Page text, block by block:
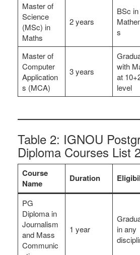
Master of
Science
(MSc) in
Maths
2 years
BSc in
s
Master of
Computer
Application
s (MCA)
3 years
with
at
level
Table 2: IGNOU
Diploma Courses List
Course
Name
Duration
PG
Diploma in
Journalism
and Mass
Communic
1 year
in any